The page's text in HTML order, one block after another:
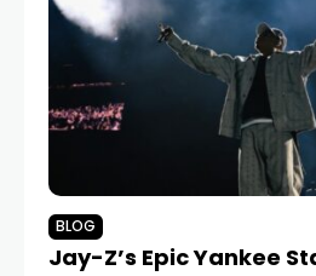
BLOG
Jay-Z’s Epic Yankee